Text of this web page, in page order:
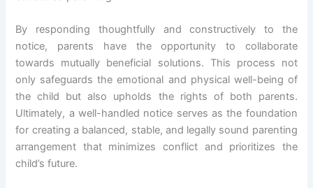
By responding thoughtfully and constructively to the
notice, parents have the opportunity to collaborate
towards mutually beneficial solutions. This process not
only safeguards the emotional and physical well-being of
the child but also upholds the rights of both parents.
Ultimately, a well-handled notice serves as the foundation
for creating a balanced, stable, and legally sound parenting
arrangement that minimizes conflict and prioritizes the
child’s future.